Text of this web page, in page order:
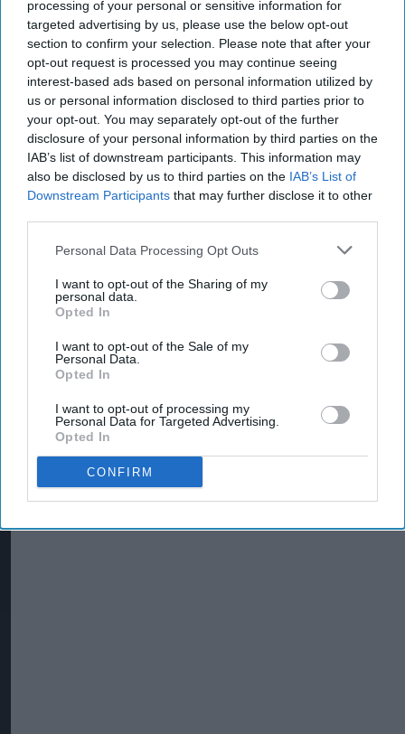
processing of your personal or sensitive information for
targeted advertising by us, please use the below opt-out
section to confirm your selection. Please note that after your
opt-out request is processed you may continue seeing
interest-based ads based on personal information utilized by
us or personal information disclosed to third parties prior to
your opt-out. You may separately opt-out of the further
disclosure of your personal information by third parties on the
IAB’s list of downstream participants. This information may
also be disclosed by us to third parties on the IAB’s List of
Downstream Participants that may further disclose it to other
Personal Data Processing Opt Outs
I want to opt-out of the Sharing of my
personal data.
Opted In
I want to opt-out of the Sale of my
Personal Data.
Opted In
I want to opt-out of processing my
Personal Data for Targeted Advertising.
Opted In
CONFIRM
INDUSTRY NEWS
Talysis launches charity
challenge with £2,000
prize (and help from the
dog)
INDUSTRY NEWS